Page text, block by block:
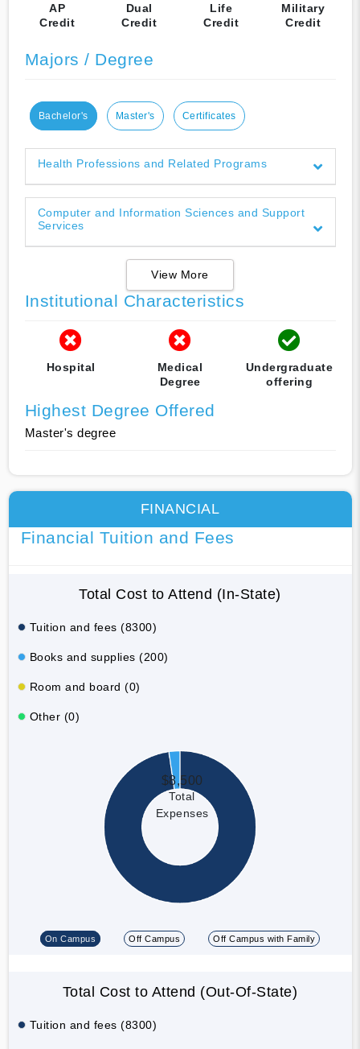
AP
Credit
Dual
Credit
Life
Credit
Military
Credit
Majors / Degree
Bachelor's Master's Certificates
Health Professions and Related Programs
Computer and Information Sciences and Support
Services
View More
Institutional Characteristics
Hospital
Medical
Degree
Undergraduate
offering
Highest Degree Offered
Master's degree
FINANCIAL
Financial Tuition and Fees
Total Cost to Attend (In-State)
Tuition and fees (8300)
Books and supplies (200)
Room and board (0)
Other (0)
$8,500
Total
Expenses
On Campus Off Campus Off Campus with Family
Total Cost to Attend (Out-Of-State)
Tuition and fees (8300)